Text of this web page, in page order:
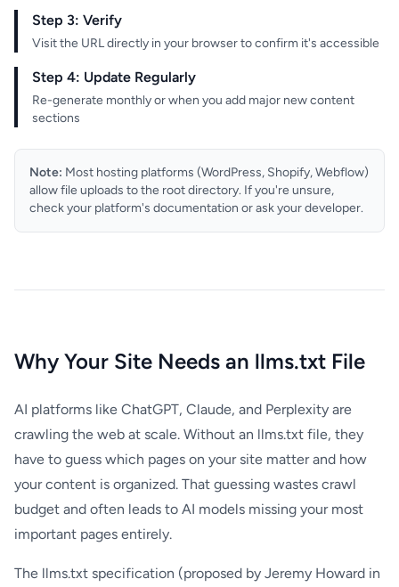
Step 3: Verify
Visit the URL directly in your browser to confirm it's accessible
Step 4: Update Regularly
Re-generate monthly or when you add major new content
sections
Note: Most hosting platforms (WordPress, Shopify, Webflow)
allow file uploads to the root directory. If you're unsure,
check your platform's documentation or ask your developer.
Why Your Site Needs an llms.txt File
AI platforms like ChatGPT, Claude, and Perplexity are
crawling the web at scale. Without an llms.txt file, they
have to guess which pages on your site matter and how
your content is organized. That guessing wastes crawl
budget and often leads to AI models missing your most
important pages entirely.
The llms.txt specification (proposed by Jeremy Howard in